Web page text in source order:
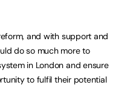
and with support and
do so much more to
in London and ensure
to fulfil their potential